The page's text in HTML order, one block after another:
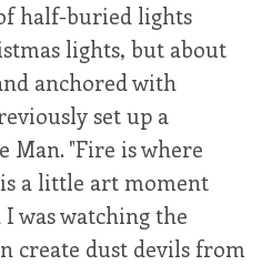
half-buried lights
lights, but about
anchored with
set up a
"Fire is where
a little art moment
was watching the
create dust devils from